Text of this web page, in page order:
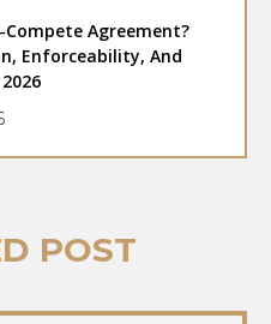
Compete Agreement?
Enforceability, And
POST